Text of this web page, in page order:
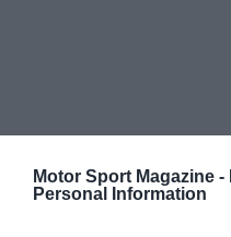
Motor Sport Magazine -
Personal Information